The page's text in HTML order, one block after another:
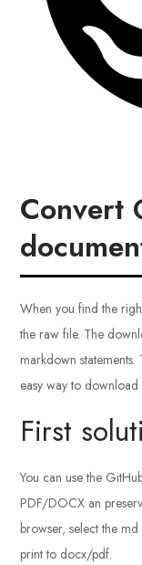
Convert
When you find the
the raw file. The
markdown
easy way to
First
You can use the
PDF/DOCX an
browser, select the
print to docx/pdf.